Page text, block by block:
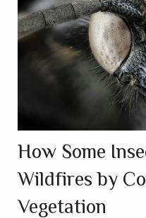
How Some
Wildfires by
Vegetation